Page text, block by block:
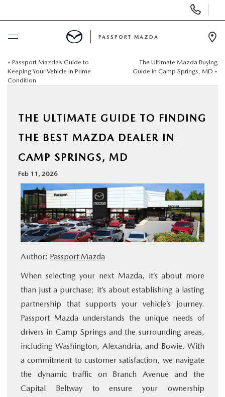
BUY ONLINE
NEW
SELL/TRADE
SPECIALS & FINANCING
BUY ONLINE
COLLISION CENTER
PASSPORT MAZDA
« Passport Mazda’s Guide to
Keeping Your Vehicle in Prime
Condition
The Ultimate Mazda Buying
Guide in Camp Springs, MD »
THE ULTIMATE GUIDE TO FINDING
THE BEST MAZDA DEALER IN
CAMP SPRINGS, MD
Feb 11, 2026
Author: Passport Mazda
When selecting your next Mazda, it’s about more
than just a purchase; it’s about establishing a lasting
partnership that supports your vehicle’s journey.
Passport Mazda understands the unique needs of
drivers in Camp Springs and the surrounding areas,
including Washington, Alexandria, and Bowie. With
a commitment to customer satisfaction, we navigate
the dynamic traffic on Branch Avenue and the
Capital Beltway to ensure your ownership